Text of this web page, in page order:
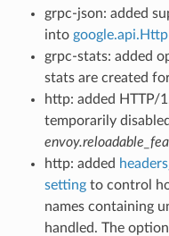
grpc-json: added
into
grpc-stats: added
stats are created
http: added HTTP/
temporarily
http: added
settingto control
names containing
handled. The